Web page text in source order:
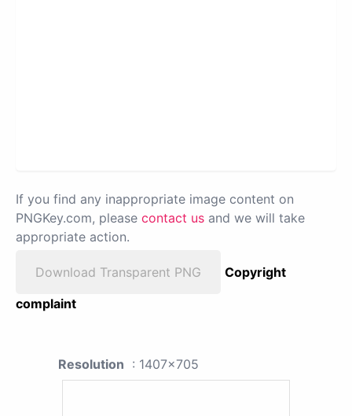
If you find any inappropriate image content on
PNGKey.com, please contact us and we will take
appropriate action.
Download Transparent PNG
Copyright
complaint
Resolution : 1407x705